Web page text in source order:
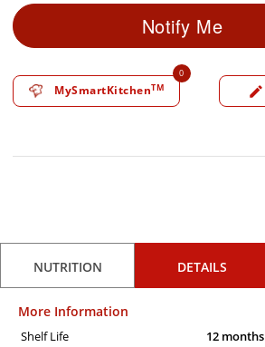
Notify Me
MySmartKitchenTM
0
edit
NUTRITION DETAILS
More Information
Shelf Life
12 months